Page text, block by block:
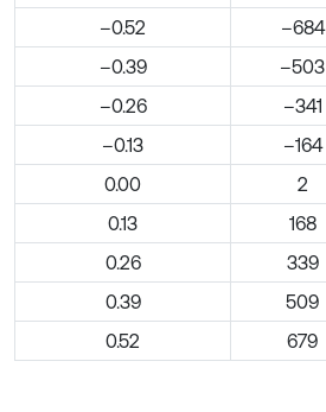
–0.52
–684
–0.39
–503
–0.26
–341
–0.13
–164
0.00
2
0.13
168
0.26
339
0.39
509
0.52
679